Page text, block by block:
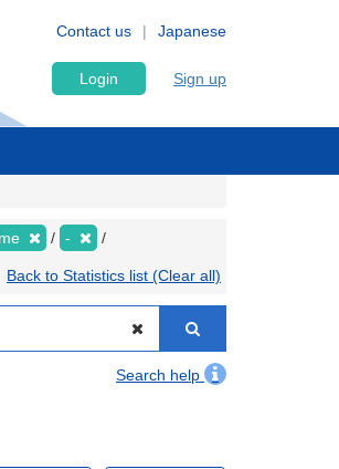
Japanese
Contact us
Login Sign up
-
Back to Statistics list (Clear all)
Search help